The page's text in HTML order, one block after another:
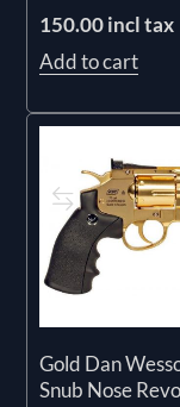
150.00 incl tax
Add to cart
Gold Dan
Snub Nose